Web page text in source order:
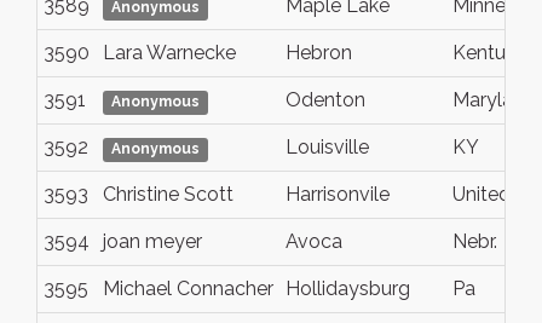
3589 Anonymous Maple Lake
3590 Lara Warnecke Hebron Kentucky
3591 Anonymous Odenton Maryland
3592 Anonymous Louisville KY
3593 Christine Scott Harrisonvile United
3594 joan meyer Avoca Nebr.
3595 Michael Connacher Hollidaysburg Pa